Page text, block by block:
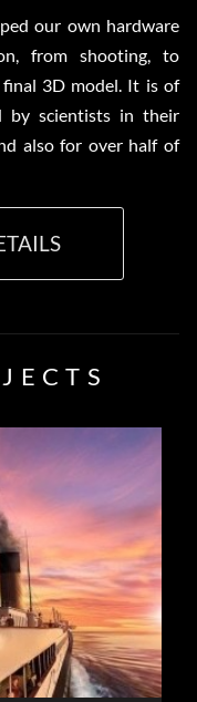
our own hardware
from shooting, to
3D model. It is of
by scientists in their
also for over half of